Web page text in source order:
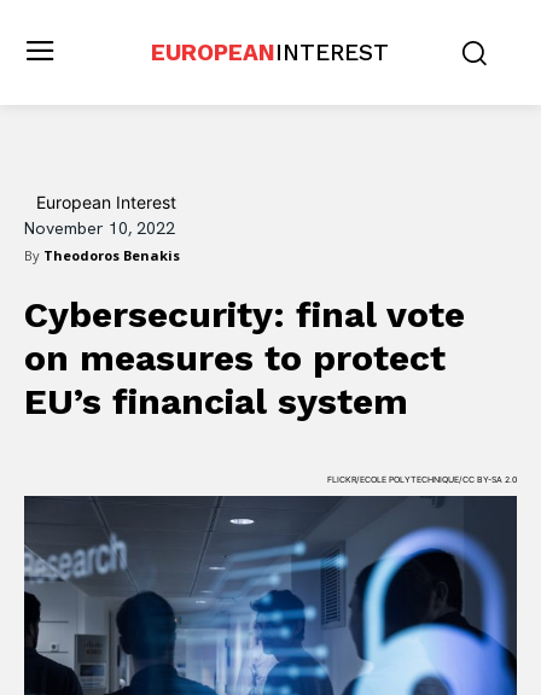
EUROPEANINTEREST
European Interest
November 10, 2022
By Theodoros Benakis
Cybersecurity: final vote
on measures to protect
EU’s financial system
FLICKR/ECOLE POLYTECHNIQUE/CC BY-SA 2.0